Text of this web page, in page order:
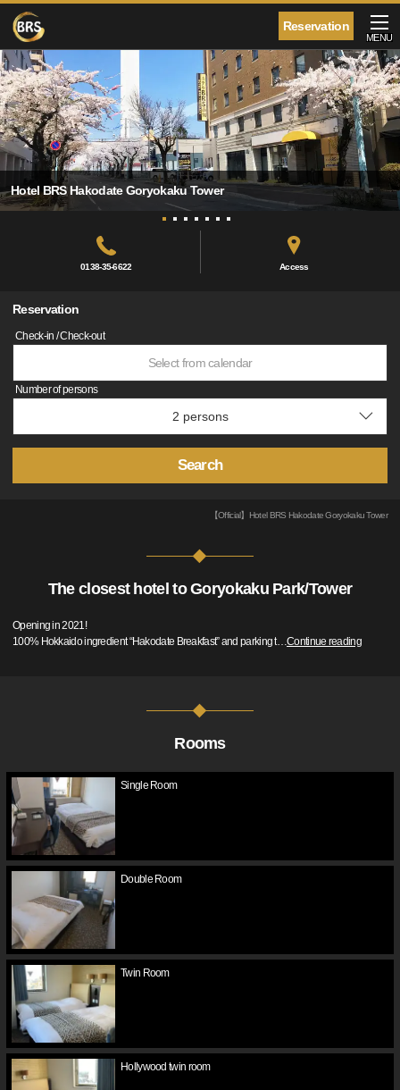
Reservation
MENU
Hotel BRS Hakodate Goryokaku Tower
0138-35-6622 Access
Reservation
Check-in / Check-out
Select from calendar
Number of persons
Search
【Official】Hotel BRS Hakodate Goryokaku Tower
The closest hotel to Goryokaku Park/Tower
Opening in 2021!
100% Hokkaido ingredient “Hakodate Breakfast” and parking t…Continue reading
Rooms
Single Room
Double Room
Twin Room
Hollywood twin room